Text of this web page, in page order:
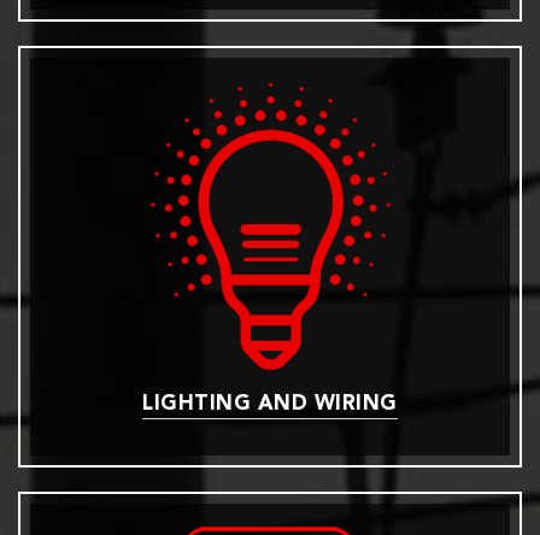
LIGHTING AND WIRING